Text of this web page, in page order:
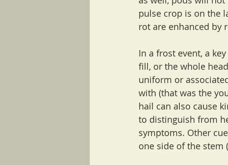
pulse crop is on the
rot are enhanced by
In a frost event, a
fill, or the whole
uniform or
with (that was the
hail can also cause
to distinguish from
symptoms. Other
one side of the stem